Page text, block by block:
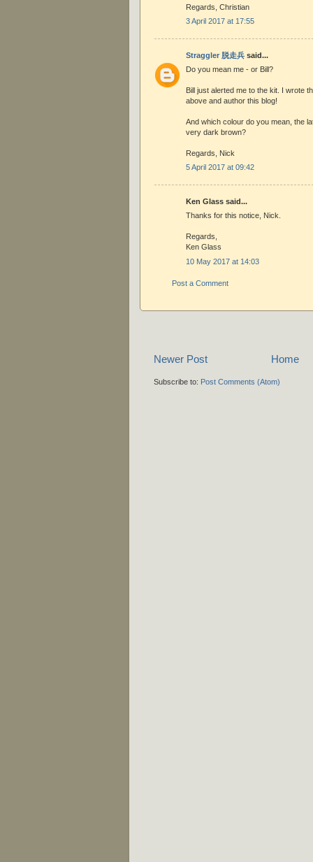
Regards, Christian
3 April 2017 at 17:55
Straggler 脱走兵 said...
Do you mean me - or Bill?
Bill just alerted me to the kit. I wrote
above and author this blog!
And which colour do you mean, the
very dark brown?
Regards, Nick
5 April 2017 at 09:42
Ken Glass said...
Thanks for this notice, Nick.
Regards,
Ken Glass
10 May 2017 at 14:03
Post a Comment
Newer Post Home
Subscribe to: Post Comments (Atom)